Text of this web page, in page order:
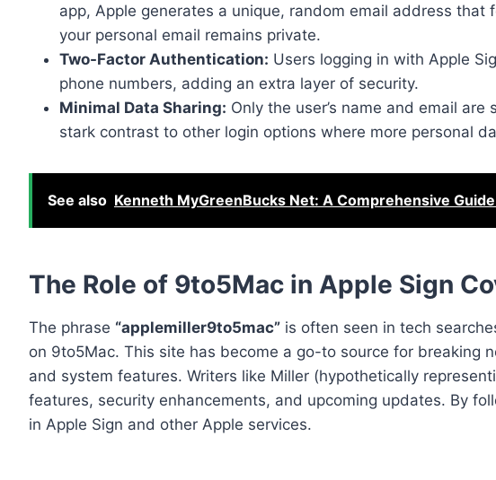
app, Apple generates a unique, random email address
your personal email remains private.
Two-Factor Authentication: Users logging in with Apple
phone numbers, adding an extra layer of security.
Minimal Data Sharing: Only the user’s name and email
stark contrast to other login options where more personal
See also Kenneth MyGreenBucks Net: A Comprehensive
The Role of 9to5Mac in Apple Sign
The phrase “applemiller9to5mac” is often seen in tech
on 9to5Mac. This site has become a go-to source for breaking
and system features. Writers like Miller (hypothetically
features, security enhancements, and upcoming updates. By
in Apple Sign and other Apple services.